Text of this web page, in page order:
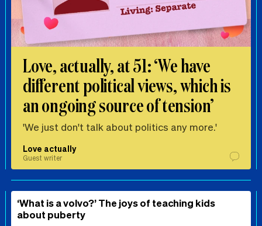
Love, actually, at 51: ‘We have
different political views, which is
an ongoing source of tension’
'We just don't talk about politics any more.'
Love actually
Guest writer
‘What is a volvo?’ The joys of teaching kids
about puberty